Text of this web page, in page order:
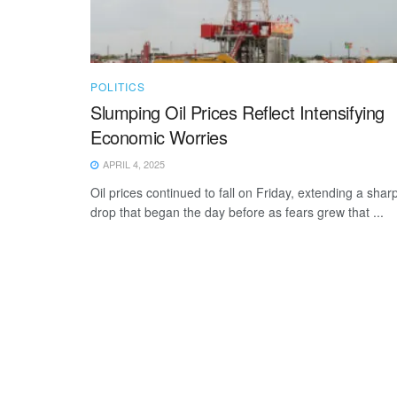
POLITICS
Slumping Oil Prices Reflect Intensifying
Economic Worries
APRIL 4, 2025
Oil prices continued to fall on Friday, extending a
drop that began the day before as fears grew that ...